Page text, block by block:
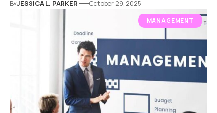
ByJESSICA L. PARKER October 29, 2025
MANAGEMENT